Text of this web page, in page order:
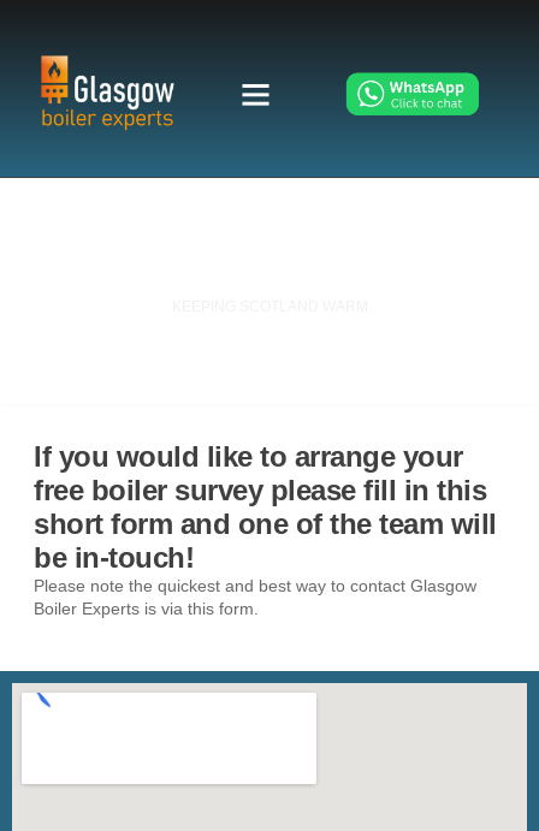
If you would like to arrange your
free boiler survey please fill in this
short form and one of the team will
be in-touch!
Please note the quickest and best way to contact Glasgow
Boiler Experts is via this form.